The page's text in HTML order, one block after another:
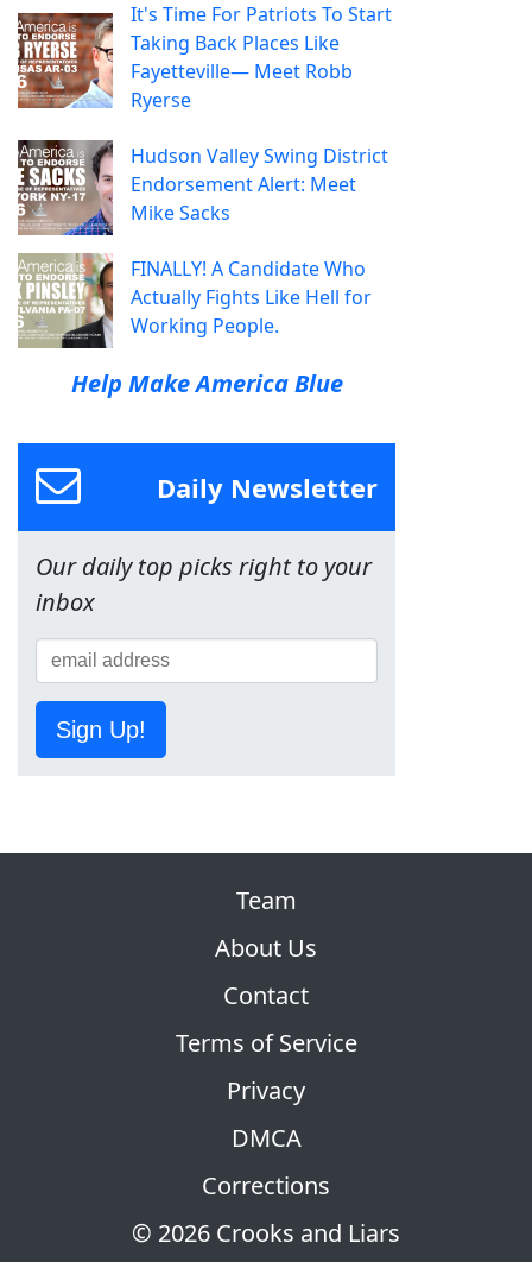
It's Time For Patriots To Start
Taking Back Places Like
Fayetteville— Meet Robb
Ryerse
Hudson Valley Swing District
Endorsement Alert: Meet
Mike Sacks
FINALLY! A Candidate Who
Actually Fights Like Hell for
Working People.
Help Make America Blue
Daily Newsletter
Our daily top picks right to your
inbox
Sign Up!
© 2026 Crooks and Liars
Team
About Us
Contact
Terms of Service
Privacy
DMCA
Corrections